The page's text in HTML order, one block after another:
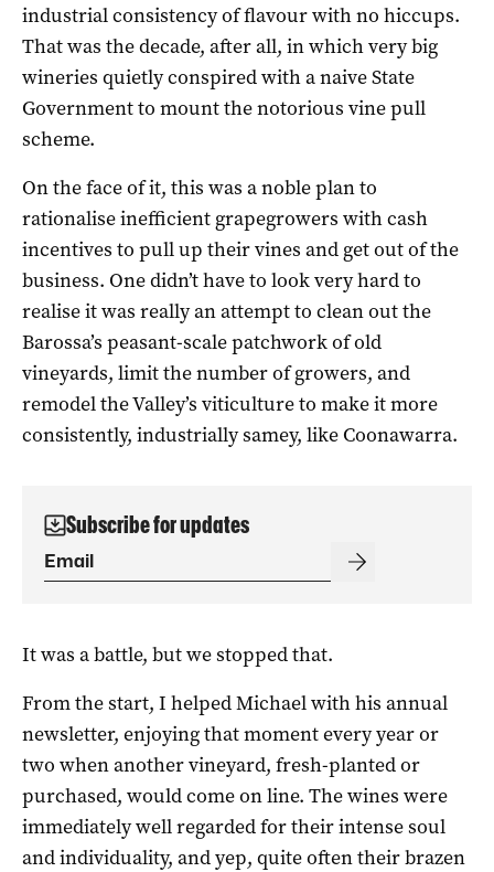
industrial consistency of flavour with no hiccups.
That was the decade, after all, in which very big
wineries quietly conspired with a naive State
Government to mount the notorious vine pull
scheme.
On the face of it, this was a noble plan to
rationalise inefficient grapegrowers with cash
incentives to pull up their vines and get out of the
business. One didn’t have to look very hard to
realise it was really an attempt to clean out the
Barossa’s peasant-scale patchwork of old
vineyards, limit the number of growers, and
remodel the Valley’s viticulture to make it more
consistently, industrially samey, like Coonawarra.
Subscribe for updates
It was a battle, but we stopped that.
From the start, I helped Michael with his annual
newsletter, enjoying that moment every year or
two when another vineyard, fresh-planted or
purchased, would come on line. The wines were
immediately well regarded for their intense soul
and individuality, and yep, quite often their brazen